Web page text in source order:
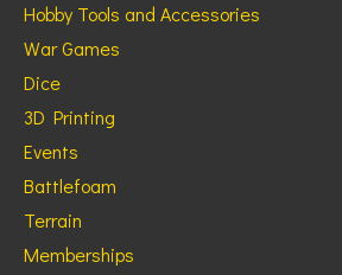
Hobby Tools and Accessories
War Games
Dice
3D Printing
Events
Battlefoam
Terrain
Memberships